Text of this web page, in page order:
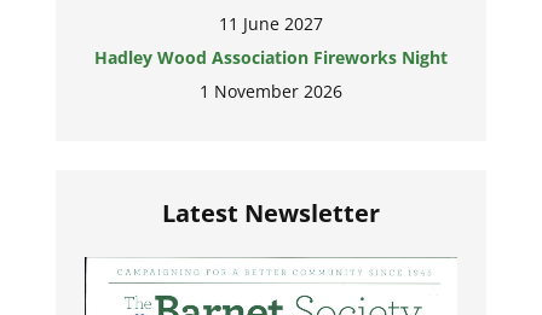
11 June 2027
Hadley Wood Association Fireworks Night
1 November 2026
Latest Newsletter